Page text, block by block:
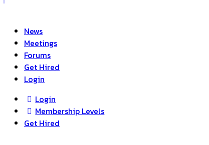
News
Meetings
Forums
Get Hired
Login
Login
Membership Levels
Get Hired